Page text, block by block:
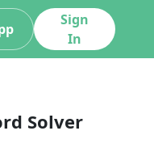
Sign
In
Solver